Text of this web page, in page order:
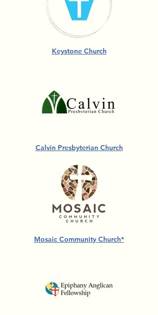
Keystone Church
Calvin Presbyterian Church
Mosaic Community Church*